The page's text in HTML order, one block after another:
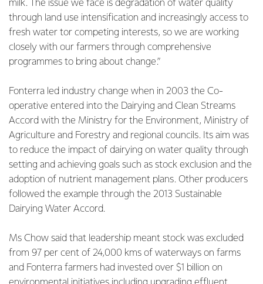
milk. The issue we face is degradation of water quality
through land use intensification and increasingly access to
fresh water tor competing interests, so we are working
closely with our farmers through comprehensive
programmes to bring about change.”
Fonterra led industry change when in 2003 the Co-
operative entered into the Dairying and Clean Streams
Accord with the Ministry for the Environment, Ministry of
Agriculture and Forestry and regional councils. Its aim was
to reduce the impact of dairying on water quality through
setting and achieving goals such as stock exclusion and the
adoption of nutrient management plans. Other producers
followed the example through the 2013 Sustainable
Dairying Water Accord.
Ms Chow said that leadership meant stock was excluded
from 97 per cent of 24,000 kms of waterways on farms
and Fonterra farmers had invested over $1 billion on